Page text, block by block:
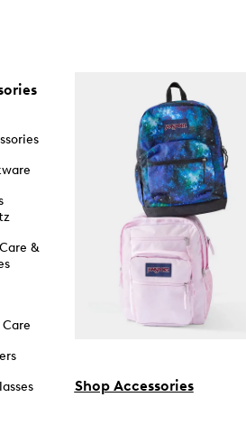
&
Shop Accessories